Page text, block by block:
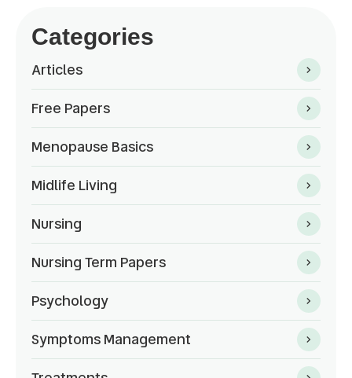
Categories
Articles
Free Papers
Menopause Basics
Midlife Living
Nursing
Nursing Term Papers
Psychology
Symptoms Management